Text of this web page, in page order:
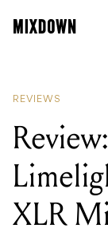
REVIEWS
XLR